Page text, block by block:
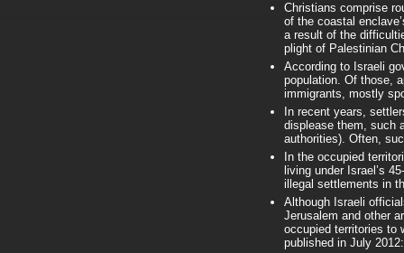
Christians comprise
of the coastal
a result of the
plight of Palestinian
According to Israeli
population. Of those,
immigrants, mostly
In recent years,
displease them, such
authorities). Often,
In the occupied
living under Israel’s
illegal settlements in
Although Israeli
Jerusalem and other
occupied territories to
published in July 2012: